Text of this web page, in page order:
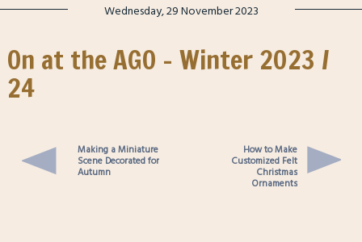
Wednesday, 29 November 2023
On at the AGO – Winter 2023 /
24
Making a Miniature
Scene Decorated for
Autumn
How to Make
Customized Felt
Christmas
Ornaments